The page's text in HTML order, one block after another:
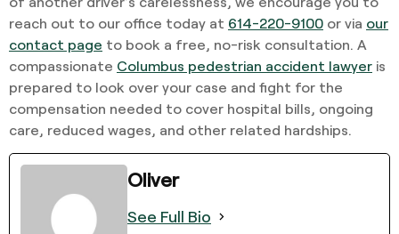
reach out to our office today at 614-220-9100 or via our
contact page to book a free, no-risk consultation. A
compassionate Columbus pedestrian accident lawyer is
prepared to look over your case and fight for the
compensation needed to cover hospital bills, ongoing
care, reduced wages, and other related hardships.
Oliver
See Full Bio